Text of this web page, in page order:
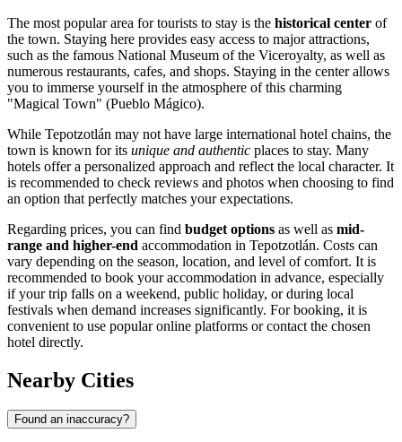
The most popular area for tourists to stay is the historical center of
the town. Staying here provides easy access to major attractions,
such as the famous National Museum of the Viceroyalty, as well as
numerous restaurants, cafes, and shops. Staying in the center allows
you to immerse yourself in the atmosphere of this charming
"Magical Town" (Pueblo Mágico).
While Tepotzotlán may not have large international hotel chains, the
town is known for its unique and authentic places to stay. Many
hotels offer a personalized approach and reflect the local character. It
is recommended to check reviews and photos when choosing to find
an option that perfectly matches your expectations.
Regarding prices, you can find budget options as well as mid-
range and higher-end accommodation in Tepotzotlán. Costs can
vary depending on the season, location, and level of comfort. It is
recommended to book your accommodation in advance, especially
if your trip falls on a weekend, public holiday, or during local
festivals when demand increases significantly. For booking, it is
convenient to use popular online platforms or contact the chosen
hotel directly.
Nearby Cities
Found an inaccuracy?